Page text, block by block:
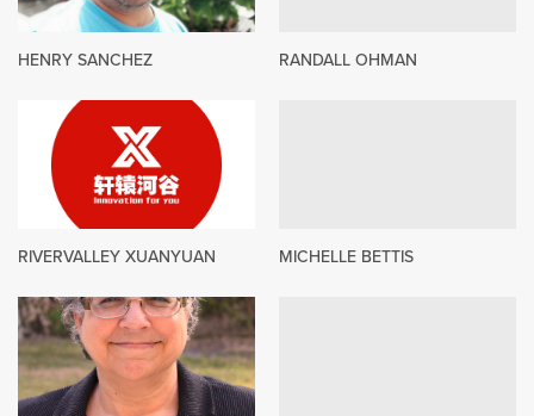
HENRY SANCHEZ RANDALL OHMAN
RIVERVALLEY XUANYUAN MICHELLE BETTIS